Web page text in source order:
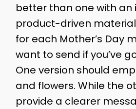
better than one with an
product-driven
for each Mother’s Day
want to send if you’ve
One version should
and flowers. While the
provide a clearer